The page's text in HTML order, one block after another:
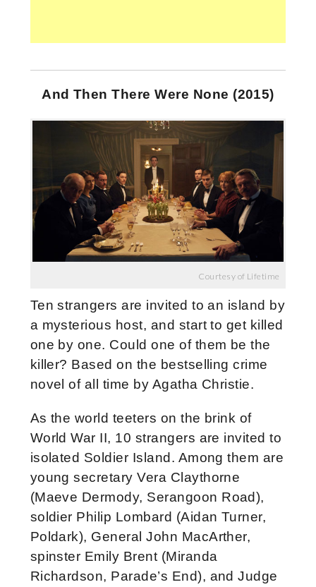
And Then There Were None (2015)
Courtesy of Lifetime
Ten strangers are invited to an island by
a mysterious host, and start to get killed
one by one. Could one of them be the
killer? Based on the bestselling crime
novel of all time by Agatha Christie.
As the world teeters on the brink of
World War II, 10 strangers are invited to
isolated Soldier Island. Among them are
young secretary Vera Claythorne
(Maeve Dermody, Serangoon Road),
soldier Philip Lombard (Aidan Turner,
Poldark), General John MacArther,
spinster Emily Brent (Miranda
Richardson, Parade’s End), and Judge